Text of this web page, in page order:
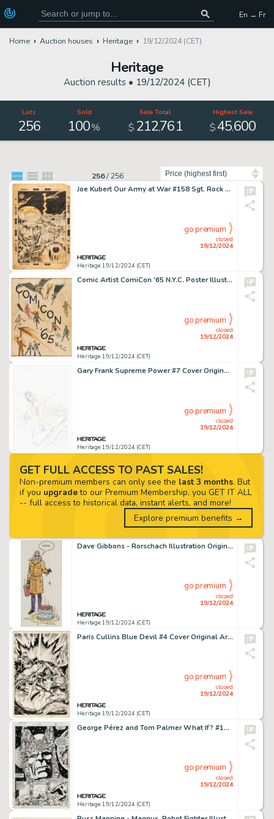
En → Fr
Home Auction houses Heritage 19/12/2024 (CET)
Heritage
Auction results • 19/12/2024 (CET)
Lots
256
Sold
100%
Sale Total
$ 212,761
Highest Sale
$45,600
256/256
Joe Kubert Our Army at War #158 Sgt. Rock Cover Original Art (DC, 1965).
Heritage 19/12/2024 (CET)
closed
19/12/2024
go premium
Comic Artist ComiCon '65 N.Y.C. Poster Illustration Original Art and Accompanying Publications Documents Group of 5 (New York ComiCon, 1965). (Total: 5 Original Art)
Heritage 19/12/2024 (CET)
closed
19/12/2024
go premium
Gary Frank Supreme Power #7 Cover Original Art (Marvel, 2004).
Heritage 19/12/2024 (CET)
closed
19/12/2024
go premium
Dave Gibbons - Rorschach Illustration Original Art (undated).
Heritage 19/12/2024 (CET)
closed
19/12/2024
go premium
Paris Cullins Blue Devil #4 Cover Original Art (DC, 1984).
Heritage 19/12/2024 (CET)
closed
19/12/2024
go premium
George Pérez and Tom Palmer What If? #15 Story Page 7 Original Art (Marvel, 1979).
Heritage 19/12/2024 (CET)
closed
19/12/2024
go premium
GET FULL ACCESS TO PAST SALES!
Non-premium members can only see the last 3 months. But
if you upgradeto our Premium Membership, you GET IT ALL
-- full access to historical data, instant alerts, and more!
Explore premium benefits →